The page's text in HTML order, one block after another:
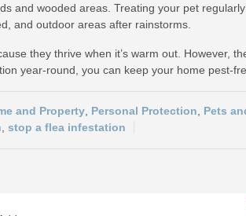
and wooded areas. Treating your pet
and outdoor areas after rainstorms.
they thrive when it’s warm out. However,
year-round, you can keep your home pest-
and Property Personal Protection
Pets
stop a flea infestation